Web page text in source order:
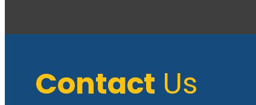
Contact Us